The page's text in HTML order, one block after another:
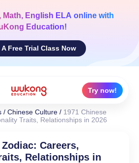
Math, English ELA online with
Education!
Free Trial Class Now
Try now!
/ Chinese Culture / 1971 Chinese
Traits, Relationships in 2026
Careers,
Relationships in